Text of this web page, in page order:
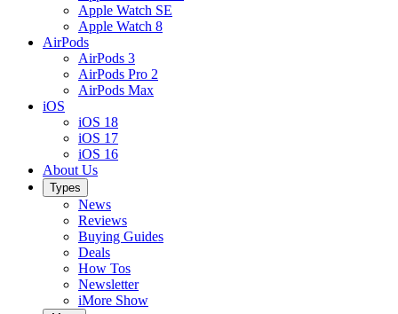
Apple Watch SE
Apple Watch 8
AirPods
AirPods 3
AirPods Pro 2
AirPods Max
iOS
iOS 18
iOS 17
iOS 16
About Us
Types
News
Reviews
Buying Guides
Deals
How Tos
Newsletter
iMore Show